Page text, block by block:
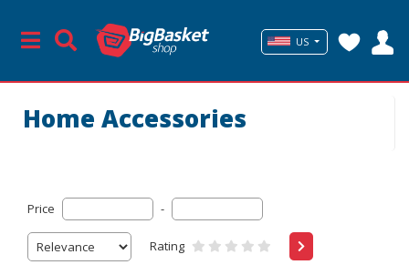
US
Home Accessories
Price -
Rating